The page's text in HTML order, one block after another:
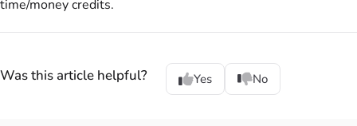
time/money credits.
Was this article helpful? Yes No